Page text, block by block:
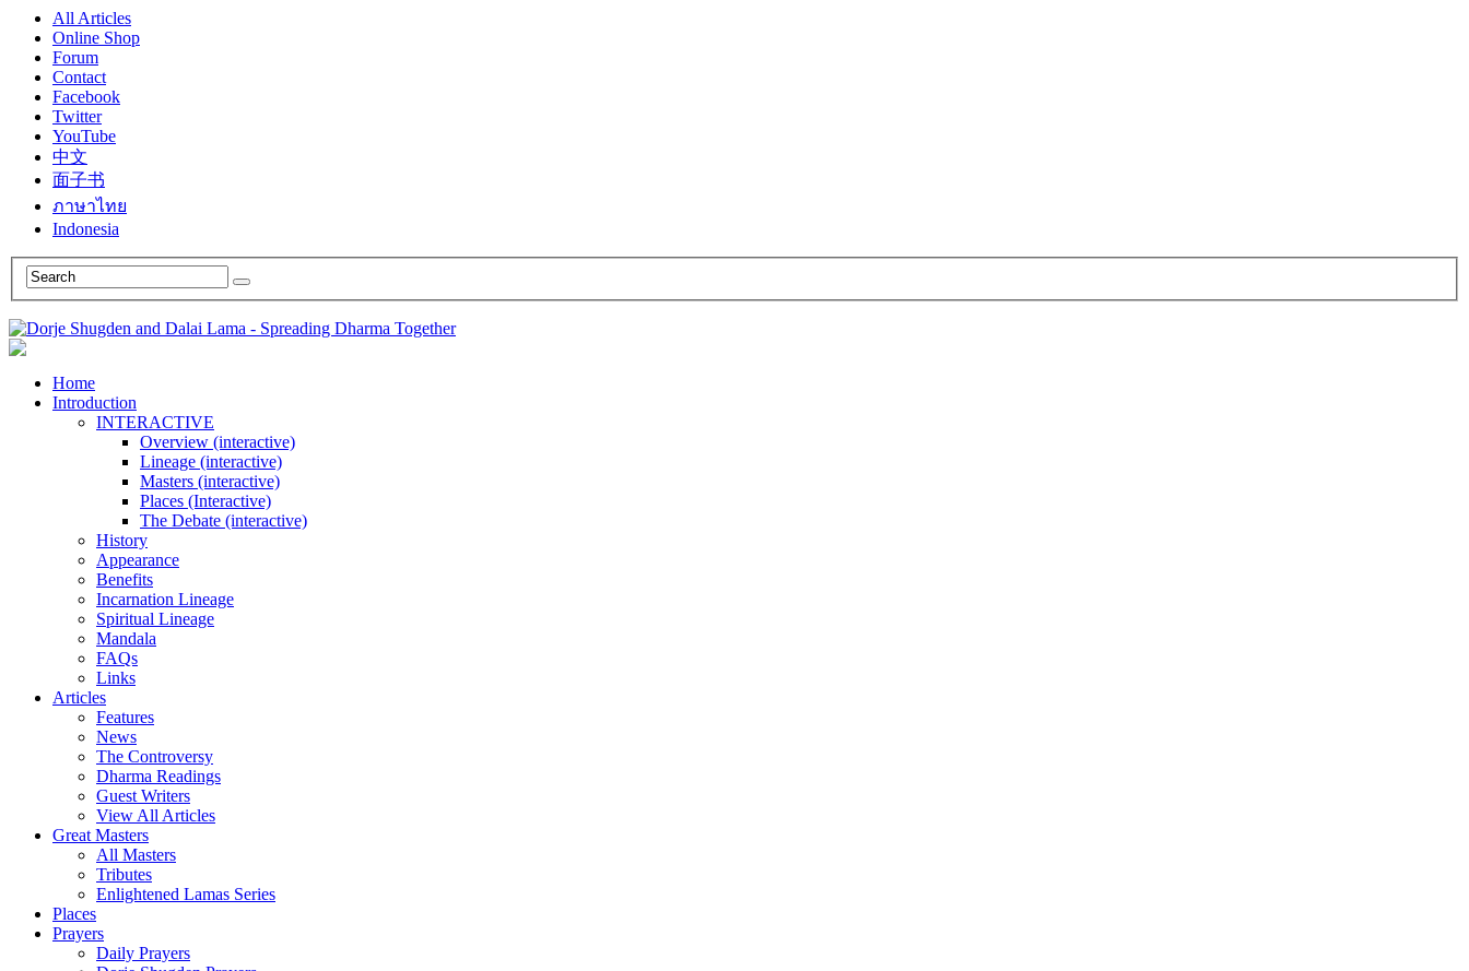
All Articles
Online Shop
Forum
Contact
Facebook
Twitter
YouTube
中文
面子书
ภาษาไทย
Indonesia
Home
Introduction
INTERACTIVE
Overview (interactive)
Lineage (interactive)
Masters (interactive)
Places (Interactive)
The Debate (interactive)
History
Appearance
Benefits
Incarnation Lineage
Spiritual Lineage
Mandala
FAQs
Links
Articles
Features
News
The Controversy
Dharma Readings
Guest Writers
View All Articles
Great Masters
All Masters
Tributes
Enlightened Lamas Series
Places
Prayers
Daily Prayers